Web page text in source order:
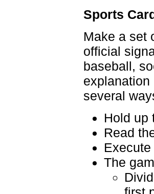
Sports
Make a set
official
baseball,
several
Hold up
Read
The